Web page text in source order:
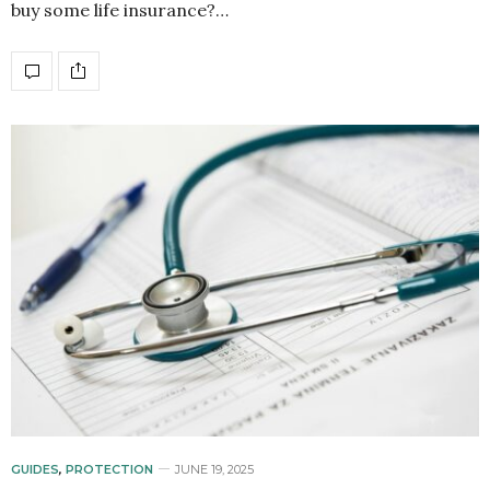
buy some life insurance?…
GUIDES, PROTECTION JUNE 19, 2025